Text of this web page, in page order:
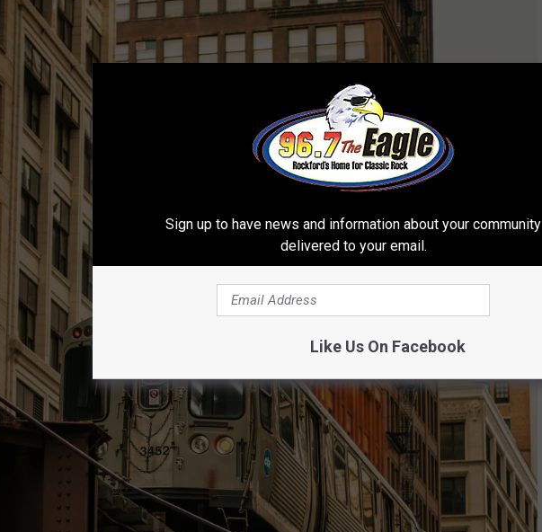
Sign up to have news and information about your community
delivered to your email.
Like Us On Facebook